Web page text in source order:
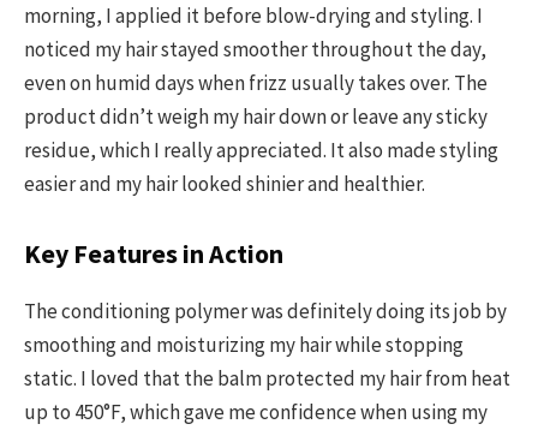
morning, I applied it before blow-drying and styling. I
noticed my hair stayed smoother throughout the day,
even on humid days when frizz usually takes over. The
product didn’t weigh my hair down or leave any sticky
residue, which I really appreciated. It also made styling
easier and my hair looked shinier and healthier.
Key Features in Action
The conditioning polymer was definitely doing its job by
smoothing and moisturizing my hair while stopping
static. I loved that the balm protected my hair from heat
up to 450°F, which gave me confidence when using my